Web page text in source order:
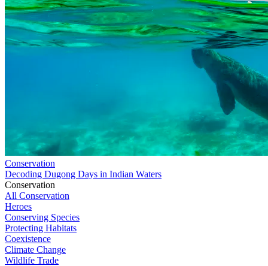
Conservation
Decoding Dugong Days in Indian Waters
Conservation
All Conservation
Heroes
Conserving Species
Protecting Habitats
Coexistence
Climate Change
Wildlife Trade